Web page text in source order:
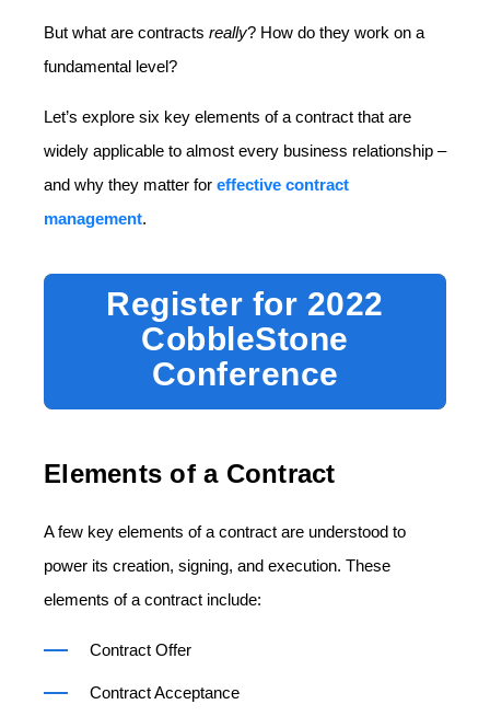
But what are contracts really? How do they work on a
fundamental level?
Let’s explore six key elements of a contract that are
widely applicable to almost every business relationship –
and why they matter for effective contract
management.
Register for 2022
CobbleStone
Conference
Elements of a Contract
A few key elements of a contract are understood to
power its creation, signing, and execution. These
elements of a contract include:
Contract Offer
Contract Acceptance